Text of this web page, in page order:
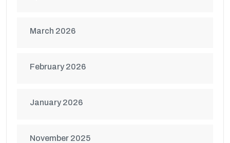
March 2026
February 2026
January 2026
November 2025